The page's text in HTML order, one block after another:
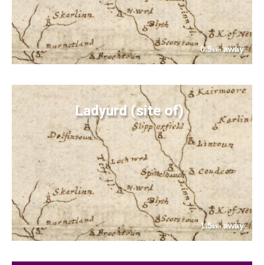
0.9kmaway
Ladyurd (site of)
1.5kmaway